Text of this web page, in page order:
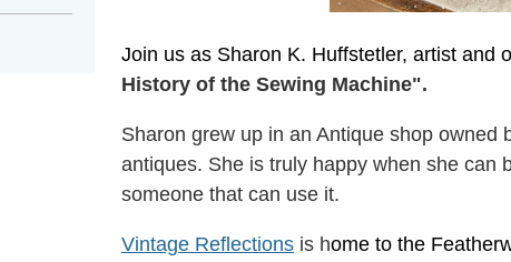
Join us as Sharon K. Huffstetler, artist and
History of the Sewing Machine".
Sharon grew up in an Antique shop
antiques. She is truly happy when she can
someone that can use it.
Vintage Reflections is home to the